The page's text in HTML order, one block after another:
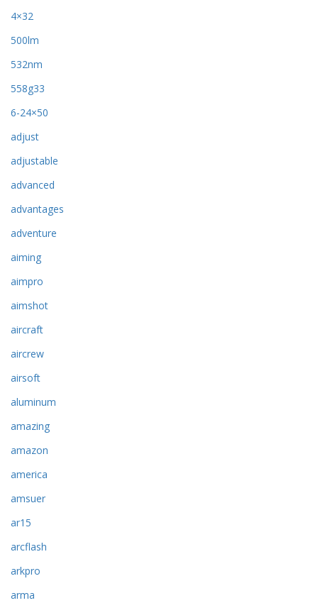
4×32
500lm
532nm
558g33
6-24×50
adjust
adjustable
advanced
advantages
adventure
aiming
aimpro
aimshot
aircraft
aircrew
airsoft
aluminum
amazing
amazon
america
amsuer
ar15
arcflash
arkpro
arma